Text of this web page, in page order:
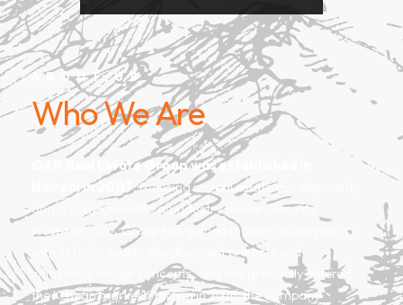
ABOUT US
Who We Are
Real Estate Group was established in
Nairobi in 2007, focusing on real estate development,
and quickly grew into an industry leader. Since its
inception, OAK Group has gained market recognition
with its high-quality development projects and
innovative design concepts, and has gradually entered
the Kenyan market. Starting in 2018, the company